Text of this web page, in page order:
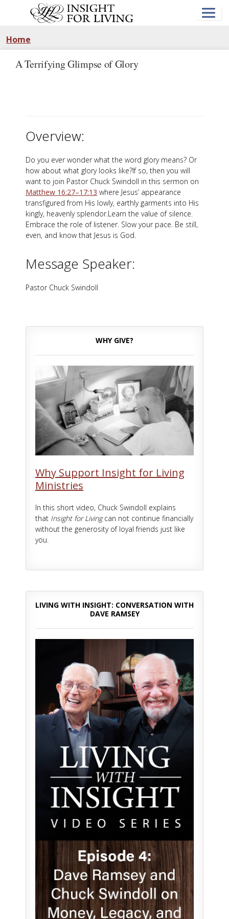
Home
A Terrifying Glimpse of Glory
Overview:
Do you ever wonder what the word glory means? Or
how about what glory looks like?If so, then you will
want to join Pastor Chuck Swindoll in this sermon on
Matthew 16:27–17:13 where Jesus’ appearance
transfigured from His lowly, earthly garments into His
kingly, heavenly splendor.Learn the value of silence.
Embrace the role of listener. Slow your pace. Be still,
even, and know that Jesus is God.
Message Speaker:
Pastor Chuck Swindoll
WHY GIVE?
Why Support Insight for Living
Ministries
In this short video, Chuck Swindoll explains
that Insight for Livingcan not continue financially
without the generosity of loyal friends just like
you.
LIVING WITH INSIGHT: CONVERSATION WITH
DAVE RAMSEY